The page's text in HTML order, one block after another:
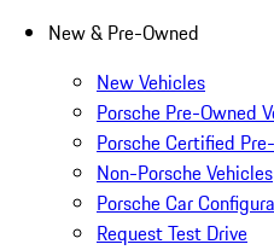
New & Pre-Owned
New Vehicles
Porsche Pre-Owned
Porsche Certified
Non-Porsche Vehicles
Porsche Car
Request Test Drive